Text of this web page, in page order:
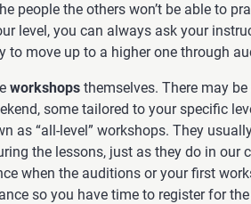
people the others won’t be able to
level, you can always ask your
to move up to a higher one through
workshops themselves. There may
some tailored to your specific
as “all-level” workshops. They
the lessons, just as they do in our
when the auditions or your first
so you have time to register for